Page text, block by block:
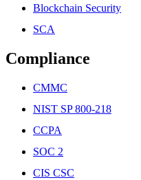
Blockchain Security
SCA
Compliance
CMMC
NIST SP 800-218
CCPA
SOC 2
CIS CSC